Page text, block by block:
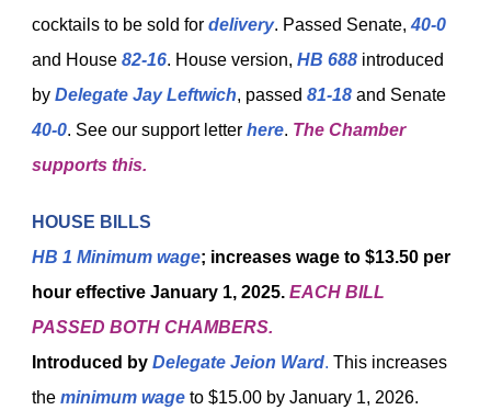
cocktails to be sold for delivery. Passed Senate,40-0
and House 82-16. House version, HB 688 introduced
by Delegate Jay Leftwich, passed 81-18 and Senate
40-0. See our support letter here. The Chamber
supports this.
HOUSE BILLS
HB 1 Minimum wage; increases wage to $13.50 per
hour effective January 1, 2025. EACH BILL
PASSED BOTH CHAMBERS.
Introduced by Delegate Jeion Ward. This increases
the minimum wage to $15.00 by January 1, 2026.